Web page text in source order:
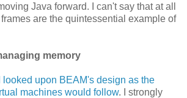
Java forward. I can't say that at all
are the quintessential example of
memory
I looked upon BEAM's design as the
machines would follow. I strongly